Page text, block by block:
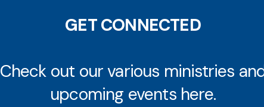
GET CONNECTED
Check out our various ministries
upcoming events here.